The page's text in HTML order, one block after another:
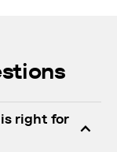
right for